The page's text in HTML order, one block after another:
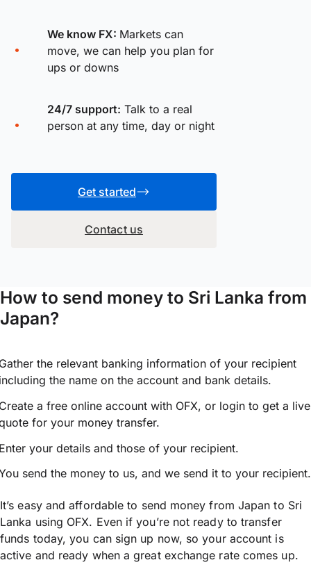
We know FX: Markets can
move, we can help you plan for
ups or downs
24/7 support: Talk to a real
person at any time, day or night
Get started
Contact us
How to send money to Sri Lanka from
Japan?
the relevant banking information of your recipient
the name on the account and bank details.
a free online account with OFX, or login to get a live
for your money transfer.
your details and those of your recipient.
send the money to us, and we send it to your recipient.
It’s easy and affordable to send money from Japan to Sri
Lanka using OFX. Even if you’re not ready to transfer
funds today, you can sign up now, so your account is
active and ready when a great exchange rate comes up.